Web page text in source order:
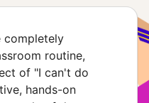
completely
routine,
of "I can't do
hands-on